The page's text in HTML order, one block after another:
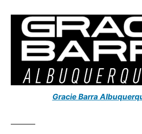
Gracie Barra